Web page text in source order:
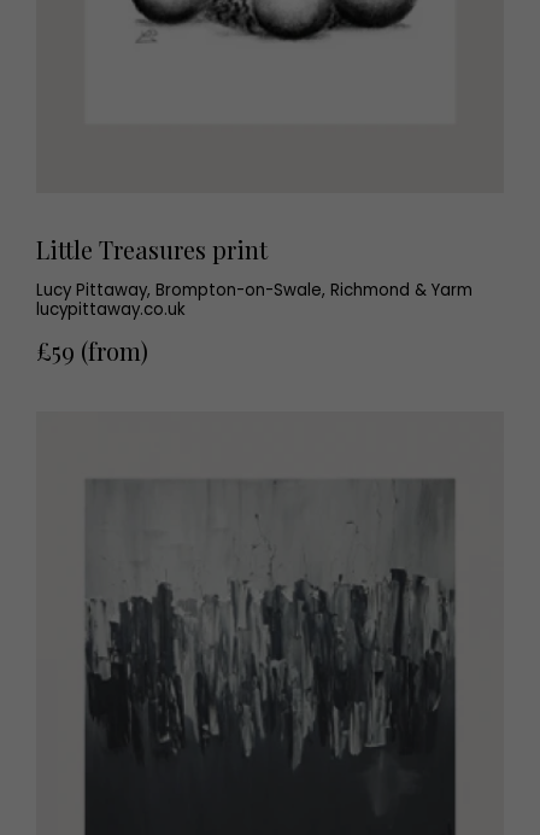
Little Treasures print
Lucy Pittaway, Brompton-on-Swale, Richmond & Yarm
lucypittaway.co.uk
£59 (from)